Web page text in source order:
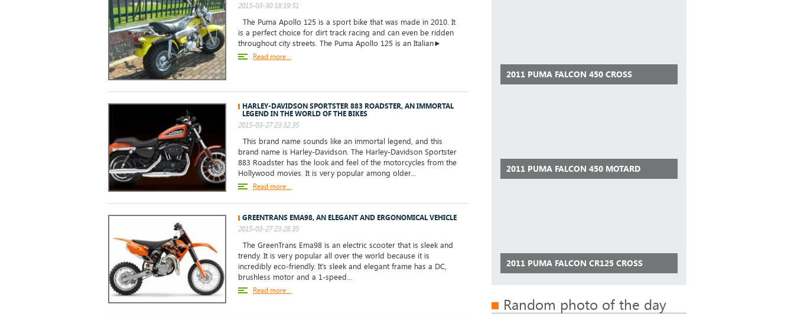
2015-03-30 18:19:51
The Puma Apollo 125 is a sport bike that was made in 2010. It
is a perfect choice for dirt track racing and can even be ridden
throughout city streets. The Puma Apollo 125 is an Italian►
Read more...
HARLEY-DAVIDSON SPORTSTER 883 ROADSTER, AN IMMORTAL
LEGEND IN THE WORLD OF THE BIKES
2015-03-27 23:32:35
This brand name sounds like an immortal legend, and this
brand name is Harley-Davidson. The Harley-Davidson Sportster
883 Roadster has the look and feel of the motorcycles from the
Hollywood movies. It is very popular among older...
Read more...
GREENTRANS EMA98, AN ELEGANT AND ERGONOMICAL VEHICLE
2015-03-27 23:28:35
The GreenTrans Ema98 is an electric scooter that is sleek and
trendy. It is very popular all over the world because it is
incredibly eco-friendly. It’s sleek and elegant frame has a DC,
brushless motor and a 1-speed...
Read more...
2011 PUMA FALCON 450 CROSS
2011 PUMA FALCON 450 MOTARD
2011 PUMA FALCON CR125 CROSS
Random photo of the day